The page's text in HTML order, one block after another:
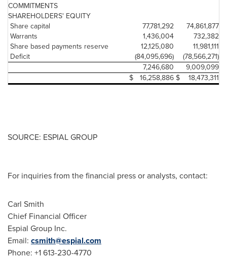
COMMITMENTS
SHAREHOLDERS' EQUITY
Share capital
77,781,292
74,861,877
Warrants
1,436,004
732,382
Share based payments reserve
12,125,080
11,981,111
Deficit
(84,095,696)
(78,566,271)
7,246,680
9,009,099
$
16,258,886$ 18,473,311
SOURCE: ESPIAL GROUP
For inquiries from the financial press or analysts, contact:
Carl Smith
Chief Financial Officer
Espial Group Inc.
Email: csmith@espial.com
Phone: +1 613-230-4770